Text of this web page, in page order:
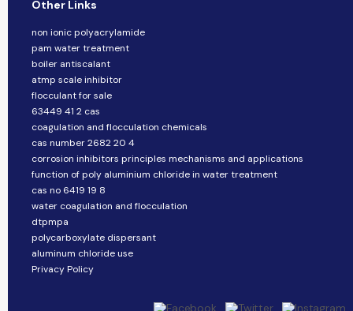
Other Links
non ionic polyacrylamide
pam water treatment
boiler antiscalant
atmp scale inhibitor
flocculant for sale
63449 41 2 cas
coagulation and flocculation chemicals
cas number 2682 20 4
corrosion inhibitors principles mechanisms and applications
function of poly aluminium chloride in water treatment
cas no 6419 19 8
water coagulation and flocculation
dtpmpa
polycarboxylate dispersant
aluminum chloride use
Privacy Policy